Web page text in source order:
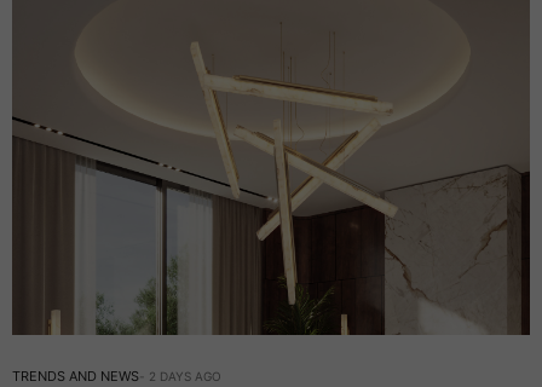
TRENDS AND NEWS 2 DAYS AGO